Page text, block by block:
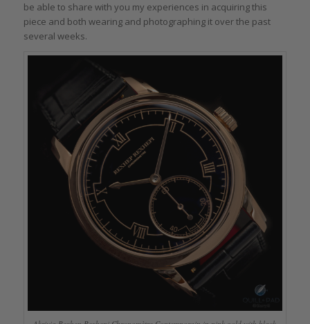
be able to share with you my experiences in acquiring this
piece and both wearing and photographing it over the past
several weeks.